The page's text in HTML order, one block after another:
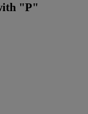
"P"